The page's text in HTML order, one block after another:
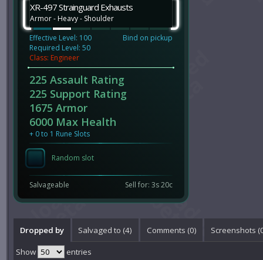
XR-497 Strainguard Exhausts
Armor - Heavy - Shoulder
Effective Level: 100
Required Level: 50
Bind on pickup
Class: Engineer
225 Assault Rating
225 Support Rating
1675 Armor
6000 Max Health
+ 0 to 1 Rune Slots
Random slot
Salvageable Sell for: 3s 20c
Dropped by Salvaged to (4) Comments (0) Screenshots (
Show
entries